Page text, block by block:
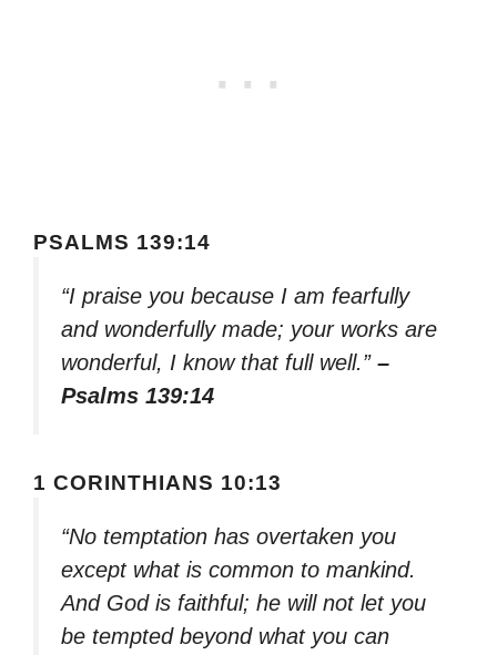
PSALMS 139:14
“I praise you because I am fearfully
and wonderfully made; your works are
wonderful, I know that full well.” –
Psalms 139:14
1 CORINTHIANS 10:13
“No temptation has overtaken you
except what is common to mankind.
And God is faithful; he will not let you
be tempted beyond what you can